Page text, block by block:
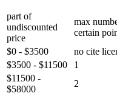
part of
undiscounted
price
max
certain
$0 - $3500
no cite
$3500 - $11500
1
$11500 -
$58000
2